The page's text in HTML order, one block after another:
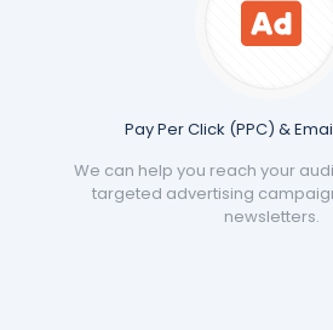
Pay Per Click (PPC) &
We can help you reach your
targeted advertising
newsletters.